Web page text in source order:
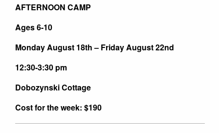
AFTERNOON CAMP
Ages 6-10
Monday August 18th – Friday August 22nd
12:30-3:30 pm
Dobozynski Cottage
Cost for the week: $190
2026